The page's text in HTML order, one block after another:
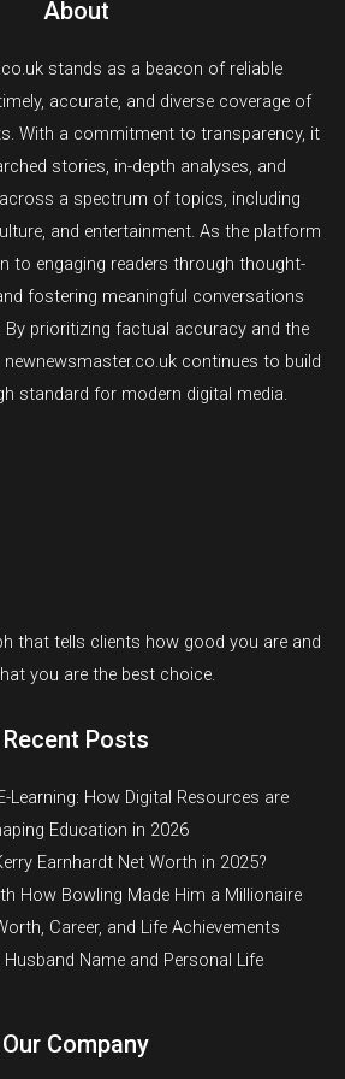
About
stands as a beacon of reliable
accurate, and diverse coverage of
With a commitment to transparency, it
stories, in-depth analyses, and
a spectrum of topics, including
and entertainment. As the platform
to engaging readers through thought-
fostering meaningful conversations
By prioritizing factual accuracy and the
newnewsmaster.co.uk continues to build
standard for modern digital media.
that tells clients how good you are and
you are the best choice.
Recent Posts
Learning: How Digital Resources are
Education in 2026
Earnhardt Net Worth in 2025?
How Bowling Made Him a Millionaire
Career, and Life Achievements
Husband Name and Personal Life
Our Company